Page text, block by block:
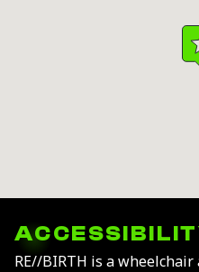
RE//BIRTH is a wheelchair